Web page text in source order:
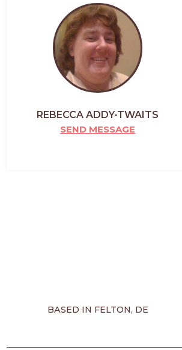
REBECCA ADDY-TWAITS
SEND MESSAGE
BASED IN FELTON, DE